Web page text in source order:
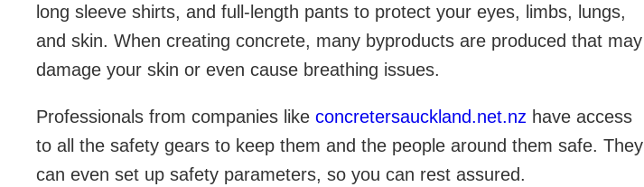
long sleeve shirts, and full-length pants to protect your eyes, limbs, lungs,
and skin. When creating concrete, many byproducts are produced that may
damage your skin or even cause breathing issues.
Professionals from companies like concretersauckland.net.nz have access
to all the safety gears to keep them and the people around them safe. They
can even set up safety parameters, so you can rest assured.